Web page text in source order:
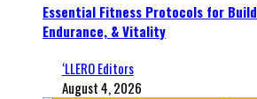
Essential Fitness Protocols for
Endurance, & Vitality
‘LLERO Editors
August 4, 2026